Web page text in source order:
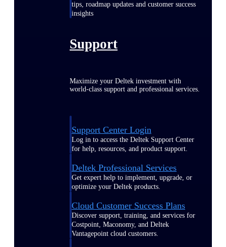
tips, roadmap updates and customer success
insights
Support
Maximize your Deltek investment with
world-class support and professional services.
Support Center Login
Log in to access the Deltek Support Center
for help, resources, and product support.
Deltek Professional Services
Get expert help to implement, upgrade, or
optimize your Deltek products.
Cloud Customer Success Plans
Discover support, training, and services for
Costpoint, Maconomy, and Deltek
Vantagepoint cloud customers.